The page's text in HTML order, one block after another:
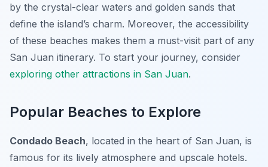
by the crystal-clear waters and golden sands that
define the island’s charm. Moreover, the accessibility
of these beaches makes them a must-visit part of any
San Juan itinerary. To start your journey, consider
exploring other attractions in San Juan.
Popular Beaches to Explore
Condado Beach, located in the heart of San Juan, is
famous for its lively atmosphere and upscale hotels.